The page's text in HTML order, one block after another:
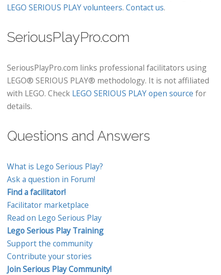
LEGO SERIOUS PLAY volunteers. Contact us.
SeriousPlayPro.com
SeriousPlayPro.com links professional facilitators using
LEGO® SERIOUS PLAY® methodology. It is not affiliated
with LEGO. Check LEGO SERIOUS PLAY open source for
details.
Questions and Answers
What is Lego Serious Play?
Ask a question in Forum!
Find a facilitator!
Facilitator marketplace
Read on Lego Serious Play
Lego Serious Play Training
Support the community
Contribute your stories
Join Serious Play Community!